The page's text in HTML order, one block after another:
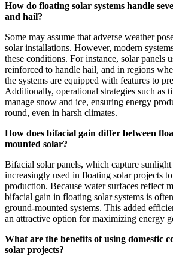
How do floating solar systems handle
and hail?
Some may assume that adverse weather
solar installations. However, modern
these conditions. For instance, solar panels
reinforced to handle hail, and in regions
the systems are equipped with features to
Additionally, operational strategies such as
manage snow and ice, ensuring energy
round, even in harsh climates.
How does bifacial gain differ between
mounted solar?
Bifacial solar panels, which capture
increasingly used in floating solar projects
production. Because water surfaces reflect
bifacial gain in floating solar systems is
ground-mounted systems. This added
an attractive option for maximizing energy
What are the benefits of using domestic
solar projects?